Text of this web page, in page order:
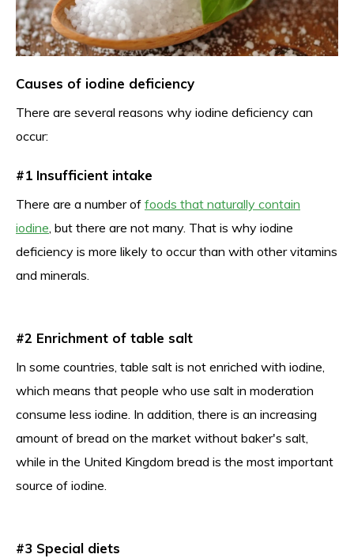
Causes of iodine deficiency
There are several reasons why iodine deficiency can
occur:
#1 Insufficient intake
There are a number of foods that naturally contain
iodine, but there are not many. That is why iodine
deficiency is more likely to occur than with other vitamins
and minerals.
#2 Enrichment of table salt
In some countries, table salt is not enriched with iodine,
which means that people who use salt in moderation
consume less iodine. In addition, there is an increasing
amount of bread on the market without baker's salt,
while in the United Kingdom bread is the most important
source of iodine.
#3 Special diets